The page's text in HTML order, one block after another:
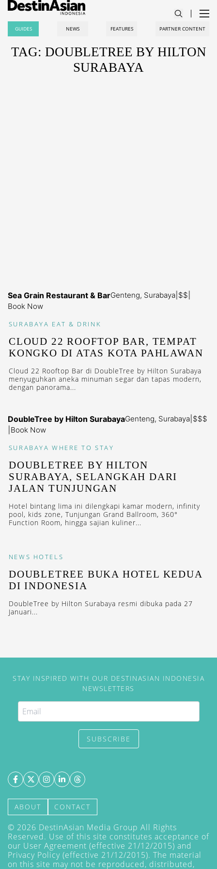
GUIDES NEWS FEATURES PARTNER CONTENT
TAG: DOUBLETREE BY HILTON
SURABAYA
Sea Grain Restaurant & BarGenteng, Surabaya $$
Book Now
SURABAYA EAT & DRINK
CLOUD 22 ROOFTOP BAR, TEMPAT
KONGKO DI ATAS KOTA PAHLAWAN
Cloud 22 Rooftop Bar di DoubleTree by Hilton Surabaya
menyuguhkan aneka minuman segar dan tapas modern,
dengan panorama...
DoubleTree by Hilton SurabayaGenteng, Surabaya $$$
Book Now
SURABAYA WHERE TO STAY
DOUBLETREE BY HILTON
SURABAYA, SELANGKAH DARI
JALAN TUNJUNGAN
Hotel bintang lima ini dilengkapi kamar modern, infinity
pool, kids zone, Tunjungan Grand Ballroom, 360°
Function Room, hingga sajian kuliner...
NEWS HOTELS
DOUBLETREE BUKA HOTEL KEDUA
DI INDONESIA
DoubleTree by Hilton Surabaya resmi dibuka pada 27
Januari...
STAY INSPIRED WITH OUR DESTINASIAN INDONESIA
NEWSLETTERS
SUBSCRIBE
ABOUT CONTACT
© 2026 DestinAsian Media Group All Rights
Reserved. Use of this site constitutes acceptance of
our User Agreement (effective 21/12/2015) and
Privacy Policy (effective 21/12/2015). The material
on this site may not be reproduced, distributed,